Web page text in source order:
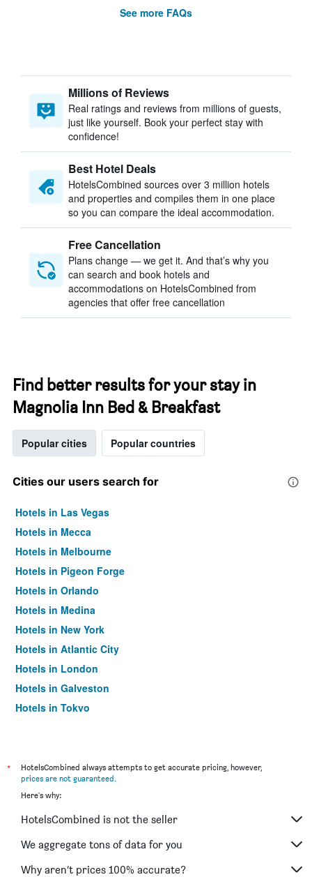
See more FAQs
Millions of Reviews
Real ratings and reviews from millions of guests,
just like yourself. Book your perfect stay with
confidence!
Best Hotel Deals
HotelsCombined sources over 3 million hotels
and properties and compiles them in one place
so you can compare the ideal accommodation.
Free Cancellation
Plans change — we get it. And that’s why you
can search and book hotels and
accommodations on HotelsCombined from
agencies that offer free cancellation
Find better results for your stay in
Magnolia Inn Bed & Breakfast
Popular cities Popular countries
Cities our users search for
Hotels in Las Vegas
Hotels in Mecca
Hotels in Melbourne
Hotels in Pigeon Forge
Hotels in Orlando
Hotels in Medina
Hotels in New York
Hotels in Atlantic City
Hotels in London
Hotels in Galveston
Hotels in Tokyo
*
HotelsCombined always attempts to get accurate pricing, however,
prices are not guaranteed.
Here's why:
HotelsCombined is not the seller
We aggregate tons of data for you
Why aren’t prices 100% accurate?